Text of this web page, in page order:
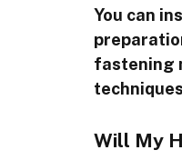
You can
fastening
Will My